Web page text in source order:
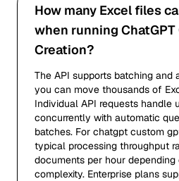
How many Excel files
when running ChatGPT
Creation?
The API supports batching and
you can move thousands of
Individual API requests handle
concurrently with automatic
batches. For chatgpt custom
typical processing throughput
documents per hour
complexity. Enterprise plans